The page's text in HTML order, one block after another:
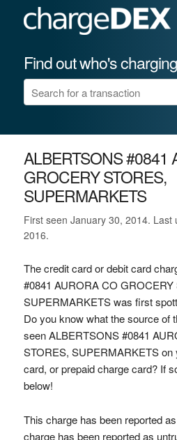
Find out who's
ALBERTSONS #0841
GROCERY STORES,
SUPERMARKETS
First seen January 30, 2014. Last
2016.
The credit card or debit card
#0841 AURORA CO GROCERY
SUPERMARKETS was first
Do you know what the source of
seen ALBERTSONS #0841
STORES, SUPERMARKETS on
card, or prepaid charge card? If
below!
This charge has been reported
charge has been reported as